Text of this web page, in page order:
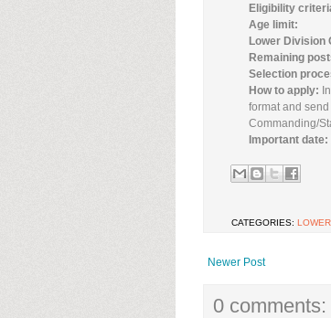
Eligibility
Age limit:
Lower Division
Remaining
Selection
How to apply:
format and
Commanding/
Important date:
CATEGORIES:
Newer Post
0 comments: